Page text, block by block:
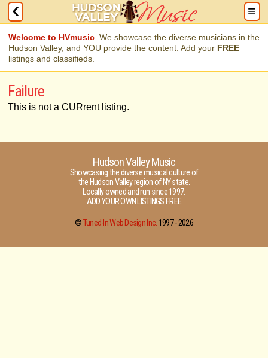
Welcome to HVmusic . We showcase the diverse musicians in the
Hudson Valley, and YOU provide the content. Add your FREE
listings and classifieds.
Failure
This is not a CURrent listing.
Hudson Valley Music
Showcasing the diverse musical culture of
the Hudson Valley region of NY state.
Locally owned and run since 1997.
ADD YOUR OWN LISTINGS FREE
©Tuned-In Web Design Inc.1997 -2026